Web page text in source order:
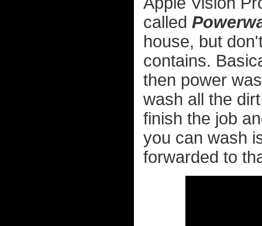
called
house, but
contains.
then power
wash all the
finish the job
you can wash
forwarded to